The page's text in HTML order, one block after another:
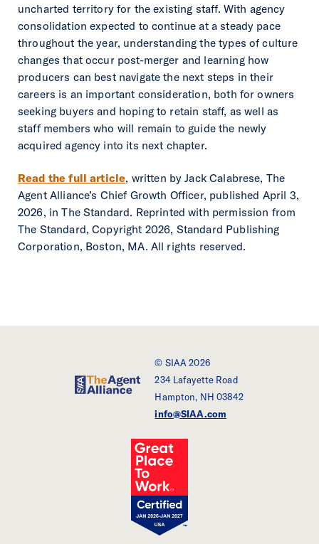
uncharted territory for the existing staff. With agency
consolidation expected to continue at a steady pace
throughout the year, understanding the types of culture
changes that occur post-merger and learning how
producers can best navigate the next steps in their
careers is an important consideration, both for owners
seeking buyers and hoping to retain staff, as well as
staff members who will remain to guide the newly
acquired agency into its next chapter.
Read the full article, written by Jack Calabrese, The
Agent Alliance’s Chief Growth Officer, published April 3,
2026, inThe Standard. Reprinted with permission from
The Standard, Copyright 2026, Standard Publishing
Corporation, Boston, MA. All rights reserved.
SIAA - The Agent Alliance
© SIAA 2026
234 Lafayette Road
Hampton, NH 03842
info@SIAA.com